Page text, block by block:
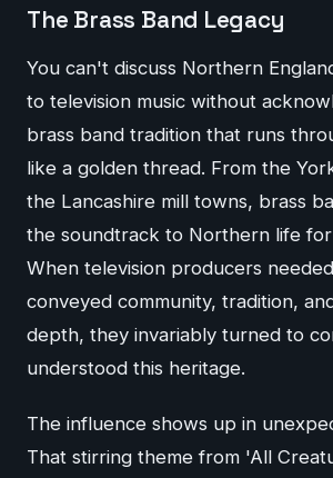
The Brass Band Legacy
You can't discuss Northern
to television music without
brass band tradition that runs
like a golden thread. From the
the Lancashire mill towns, brass
the soundtrack to Northern life
When television producers
conveyed community, tradition,
depth, they invariably turned to
understood this heritage.
The influence shows up in
That stirring theme from 'All